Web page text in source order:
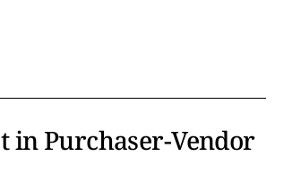
in Purchaser-Vendor